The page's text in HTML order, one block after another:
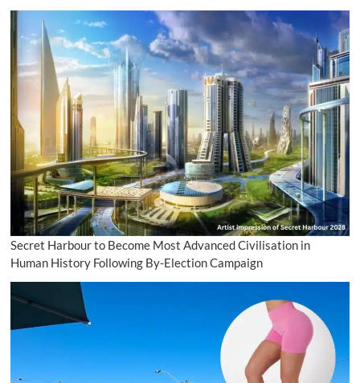
Secret Harbour to Become Most Advanced Civilisation in
Human History Following By-Election Campaign